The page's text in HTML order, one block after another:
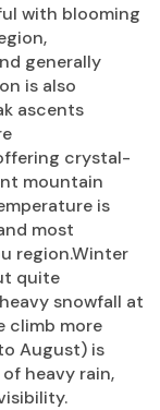
with blooming
generally
is also
ascents
crystal-
mountain
is
most
region.Winter
quite
snowfall at
climb more
August) is
heavy rain,